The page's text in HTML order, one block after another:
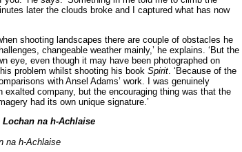
later the clouds broke and I captured what has now
shooting landscapes there are couple of obstacles he
changeable weather mainly,’ he explains. ‘But the
eye, even though it may have been photographed on
problem whilst shooting his book Spirit. ‘Because of the
with Ansel Adams’ work. I was genuinely
company, but the encouraging thing was that the
had its own unique signature.’
na h-Achlaise